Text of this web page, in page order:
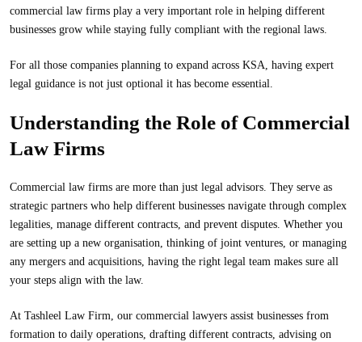
commercial law firms play a very important role in helping different
businesses grow while staying fully compliant with the regional laws.
For all those companies planning to expand across KSA, having expert
legal guidance is not just optional it has become essential.
Understanding the Role of Commercial
Law Firms
Commercial law firms are more than just legal advisors. They serve as
strategic partners who help different businesses navigate through complex
legalities, manage different contracts, and prevent disputes. Whether you
are setting up a new organisation, thinking of joint ventures, or managing
any mergers and acquisitions, having the right legal team makes sure all
your steps align with the law.
At Tashleel Law Firm, our commercial lawyers assist businesses from
formation to daily operations, drafting different contracts, advising on